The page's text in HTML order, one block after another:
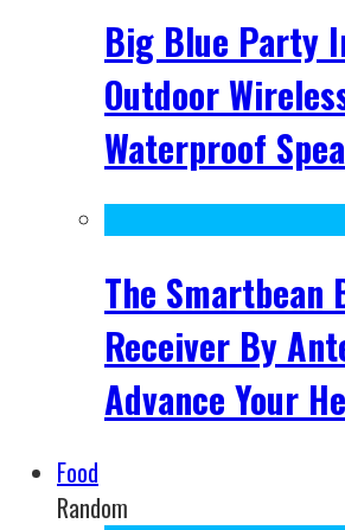
Big Blue Party
Outdoor
Waterproof
The Smartbean
Receiver By
Advance Your
Food
Random